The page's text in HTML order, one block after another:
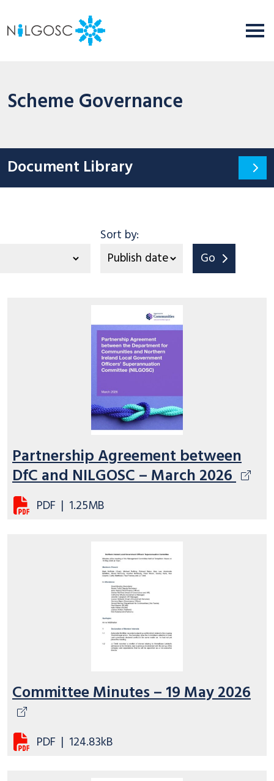
Scheme Governance
Document Library
Sort by:
Go
Partnership Agreement between
DfC and NILGOSC – March 2026
PDF | 1.25MB
Committee Minutes – 19 May 2026
PDF | 124.83kB